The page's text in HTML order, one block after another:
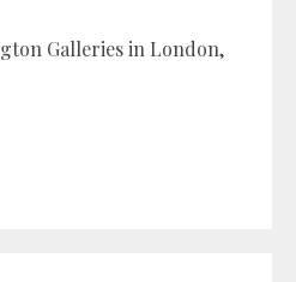
Galleries in London,